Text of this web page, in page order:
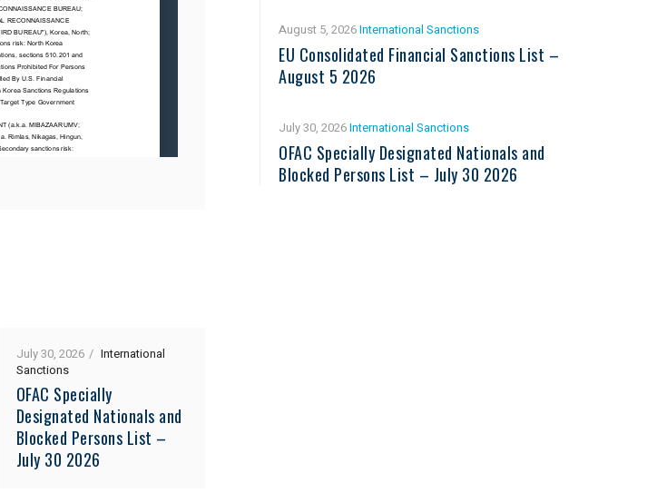
July 30, 2026
International
Sanctions
OFAC Specially
Designated Nationals and
Blocked Persons List –
July 30 2026
August 5, 2026International Sanctions
EU Consolidated Financial Sanctions List –
August 5 2026
July 30, 2026International Sanctions
OFAC Specially Designated Nationals and
Blocked Persons List – July 30 2026